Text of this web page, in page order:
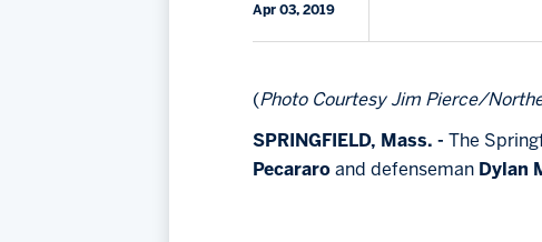
Apr 03, 2019
(Photo Courtesy Jim Pierce/
SPRINGFIELD, Mass. - The
Pecararo and defenseman Dylan